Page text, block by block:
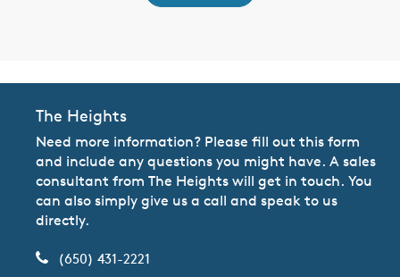
The Heights
Need more information? Please fill out this form
and include any questions you might have. A sales
consultant from The Heights will get in touch. You
can also simply give us a call and speak to us
directly.
(650) 431-2221